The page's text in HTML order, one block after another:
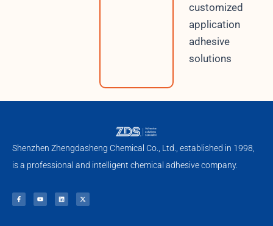
customized
application
adhesive
solutions
Shenzhen Zhengdasheng Chemical Co., Ltd., established in 1998,
is a professional and intelligent chemical adhesive company.
c
e
b
u
t
n
k
e
t
w